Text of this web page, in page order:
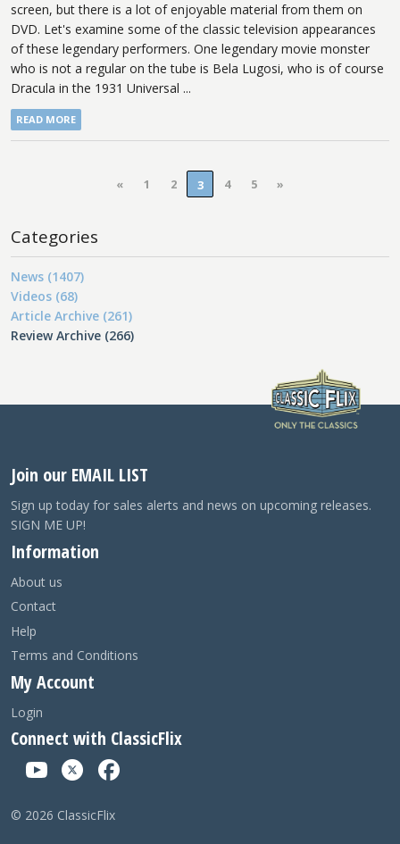
screen, but there is a lot of enjoyable material from them on
DVD. Let's examine some of the classic television appearances
of these legendary performers. One legendary movie monster
who is not a regular on the tube is Bela Lugosi, who is of course
Dracula in the 1931 Universal ...
READ MORE
« 1 2 3 4 5 »
Categories
News (1407)
Videos (68)
Article Archive (261)
Review Archive (266)
Join our EMAIL LIST
Sign up today for sales alerts and news on upcoming releases.
SIGN ME UP!
Information
About us
Contact
Help
Terms and Conditions
My Account
Login
Connect with ClassicFlix
© 2026 ClassicFlix